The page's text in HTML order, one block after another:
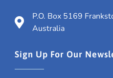
P.O. Box 5169
Australia
Sign Up For Our